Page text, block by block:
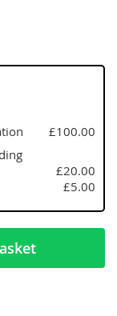
£100.00
£20.00
£5.00